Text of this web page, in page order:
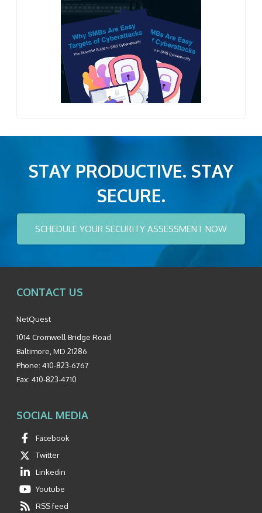
STAY PRODUCTIVE. STAY
SECURE.
SCHEDULE YOUR SECURITY ASSESSMENT NOW
CONTACT US
NetQuest
1014 Cromwell Bridge Road
Baltimore MD 21286
Phone: 410-823-6767
Fax: 410-823-4710
SOCIAL MEDIA
Facebook
Twitter
Linkedin
Youtube
RSS feed